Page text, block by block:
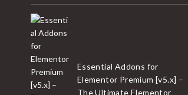
Essential Addons for
Elementor Premium [v5.x] –
The Ultimate Elementor